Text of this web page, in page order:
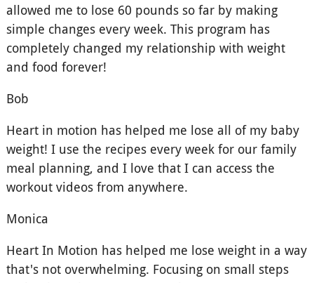
allowed me to lose 60 pounds so far by making
simple changes every week. This program has
completely changed my relationship with weight
and food forever!
Bob
Heart in motion has helped me lose all of my baby
weight! I use the recipes every week for our family
meal planning, and I love that I can access the
workout videos from anywhere.
Monica
Heart In Motion has helped me lose weight in a way
that's not overwhelming. Focusing on small steps